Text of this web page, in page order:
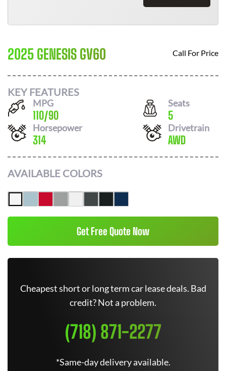
2025 GENESIS GV60 Call For Price
KEY FEATURES
MPG
110/90
Seats
5
Horsepower
314
Drivetrain
AWD
AVAILABLE COLORS
Get Free Quote Now
Cheapest short or long term car lease deals. Bad
credit? Not a problem.
(718) 871-2277
*Same-day delivery available.